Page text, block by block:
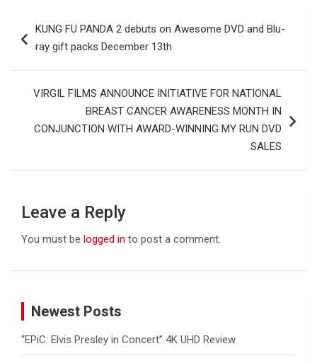
navigation
KUNG FU PANDA 2 debuts on Awesome DVD and Blu-
ray gift packs December 13th
VIRGIL FILMS ANNOUNCE INITIATIVE FOR NATIONAL
BREAST CANCER AWARENESS MONTH IN
CONJUNCTION WITH AWARD-WINNING MY RUN DVD
SALES
Leave a Reply
You must be logged in to post a comment.
Newest Posts
“EPiC: Elvis Presley in Concert” 4K UHD Review